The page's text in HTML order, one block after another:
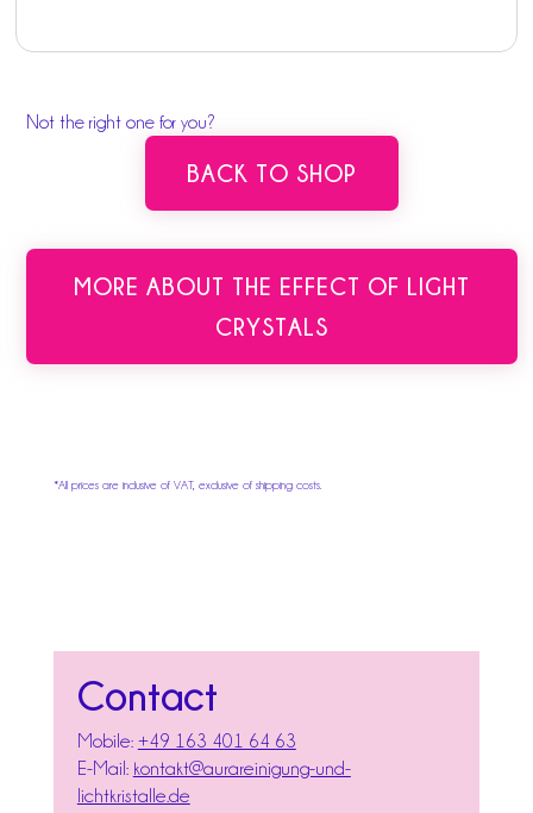
Not the right one for you?
BACK TO SHOP
MORE ABOUT THE EFFECT OF LIGHT
CRYSTALS
*All prices are inclusive of VAT, exclusive of shipping costs.
Contact
Mobile: +49 163 401 64 63
E-Mail: kontakt@aurareinigung-und-
lichtkristalle.de